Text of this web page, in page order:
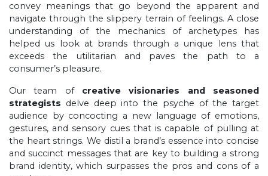
convey meanings that go beyond the apparent and
navigate through the slippery terrain of feelings. A close
understanding of the mechanics of archetypes has
helped us look at brands through a unique lens that
exceeds the utilitarian and paves the path to a
consumer’s pleasure.
Our team of creative visionaries and seasoned
strategists delve deep into the psyche of the target
audience by concocting a new language of emotions,
gestures, and sensory cues that is capable of pulling at
the heart strings. We distil a brand’s essence into concise
and succinct messages that are key to building a strong
brand identity, which surpasses the pros and cons of a